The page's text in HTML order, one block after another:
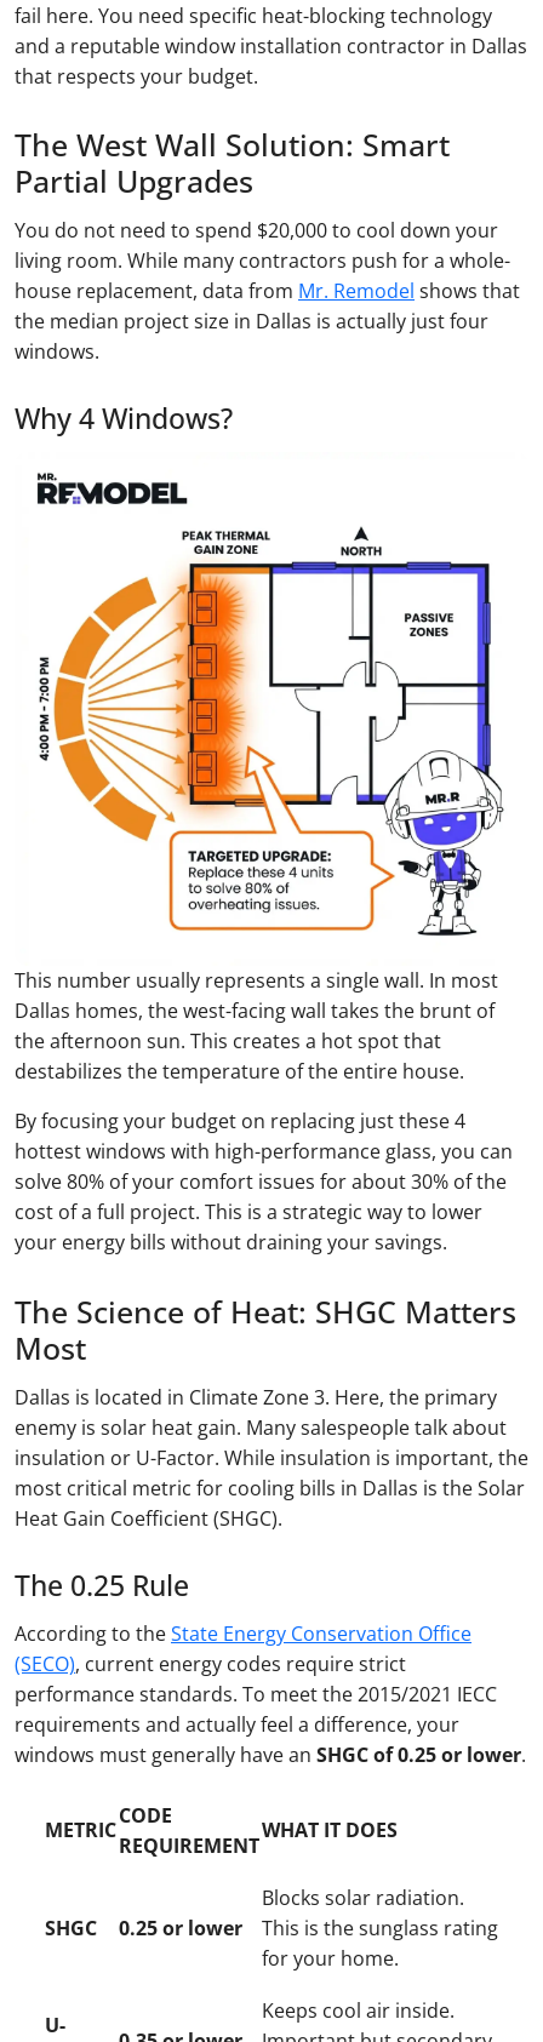
fail here. You need specific heat-blocking technology
and a reputable window installation contractor in Dallas
that respects your budget.
The West Wall Solution: Smart
Partial Upgrades
You do not need to spend $20,000 to cool down your
living room. While many contractors push for a whole-
house replacement, data from Mr. Remodel shows that
the median project size in Dallas is actually just four
windows.
Why 4 Windows?
This number usually represents a single wall. In most
Dallas homes, the west-facing wall takes the brunt of
the afternoon sun. This creates a hot spot that
destabilizes the temperature of the entire house.
By focusing your budget on replacing just these 4
hottest windows with high-performance glass, you can
solve 80% of your comfort issues for about 30% of the
cost of a full project. This is a strategic way to lower
your energy bills without draining your savings.
The Science of Heat: SHGC Matters
Most
Dallas is located in Climate Zone 3. Here, the primary
enemy is solar heat gain. Many salespeople talk about
insulation or U-Factor. While insulation is important, the
most critical metric for cooling bills in Dallas is the Solar
Heat Gain Coefficient (SHGC).
The 0.25 Rule
According to theState Energy Conservation Office
(SECO), current energy codes require strict
performance standards. To meet the 2015/2021 IECC
requirements and actually feel a difference, your
windows must generally have an SHGC of 0.25 or lower.
METRIC
CODE
REQUIREMENT
WHAT IT DOES
SHGC 0.25 or lower
Blocks solar radiation.
This is the sunglass rating
for your home.
U-
Keeps cool air inside.